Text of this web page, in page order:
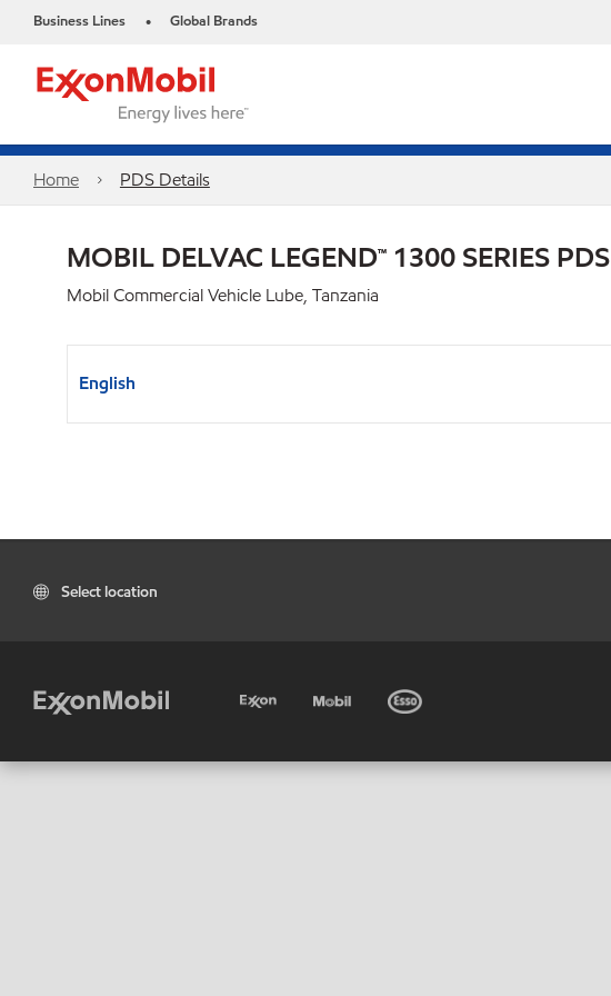
Business Lines • Global Brands
Home PDS Details
MOBIL DELVAC LEGEND™ 1300 SERIES PDS
Mobil Commercial Vehicle Lube, Tanzania
English
Select location